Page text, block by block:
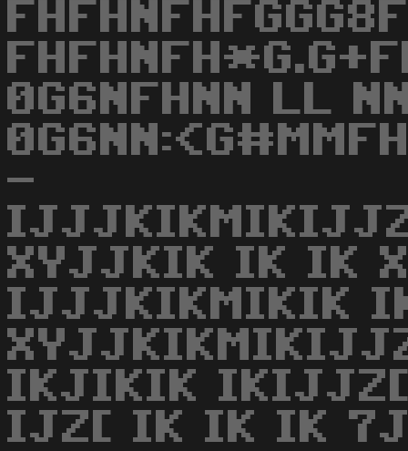
0G6NFHNN LL
-
XYJJKIK IK IK
IJJJKIKMIKIK
IKJIKIK
IJZ[ IK IK IK